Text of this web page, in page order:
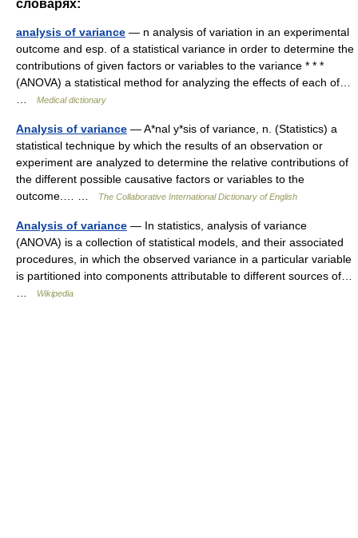
словарях:
analysis of variance — n analysis of variation in an experimental
outcome and esp. of a statistical variance in order to determine the
contributions of given factors or variables to the variance * * *
(ANOVA) a statistical method for analyzing the effects of each of…
Medical dictionary
Analysis of variance — A*nal y*sis of variance, n. (Statistics) a
statistical technique by which the results of an observation or
experiment are analyzed to determine the relative contributions of
the different possible causative factors or variables to the
outcome.… …
The Collaborative International Dictionary of English
Analysis of variance — In statistics, analysis of variance
(ANOVA) is a collection of statistical models, and their associated
procedures, in which the observed variance in a particular variable
is partitioned into components attributable to different sources of…
Wikipedia